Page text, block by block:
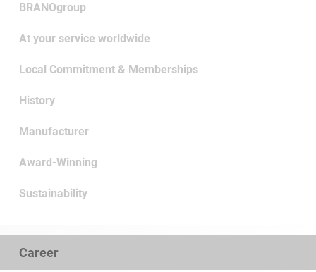
BRANOgroup
At your service worldwide
Local Commitment & Memberships
History
Manufacturer
Award-Winning
Sustainability
Career